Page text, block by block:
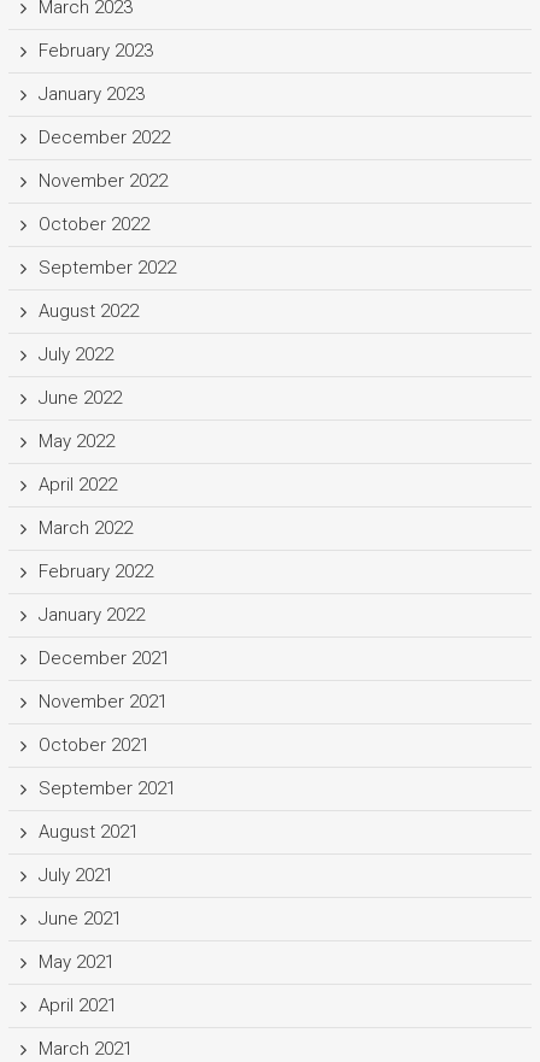
March 2023
February 2023
January 2023
December 2022
November 2022
October 2022
September 2022
August 2022
July 2022
June 2022
May 2022
April 2022
March 2022
February 2022
January 2022
December 2021
November 2021
October 2021
September 2021
August 2021
July 2021
June 2021
May 2021
April 2021
March 2021